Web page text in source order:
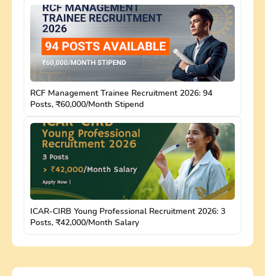
RCF Management Trainee Recruitment 2026: 94
Posts, ₹60,000/Month Stipend
ICAR-CIRB Young Professional Recruitment 2026: 3
Posts, ₹42,000/Month Salary